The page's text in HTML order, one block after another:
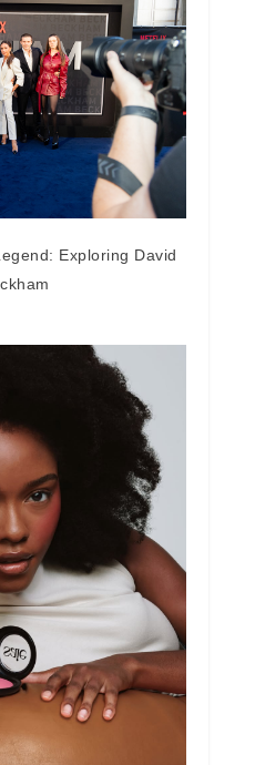
Exploring David